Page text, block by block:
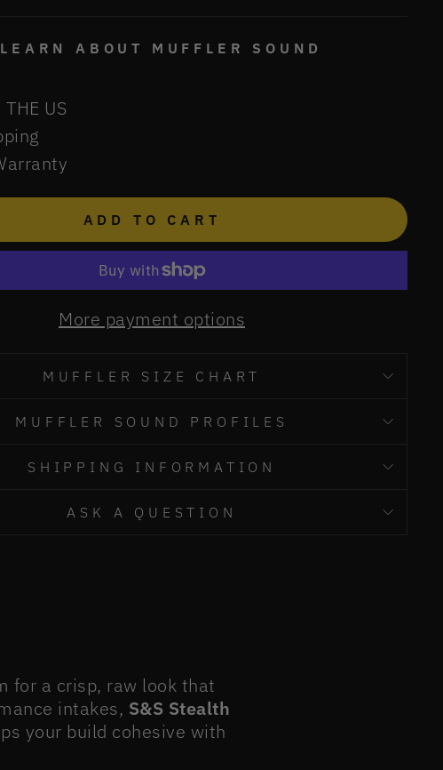
ABOUT MUFFLER SOUND
US
ADD TO CART
More payment options
MUFFLER SIZE CHART
MUFFLER SOUND PROFILES
SHIPPING INFORMATION
ASK A QUESTION
for a crisp, raw look that
intakes, S&S Stealth
your build cohesive with